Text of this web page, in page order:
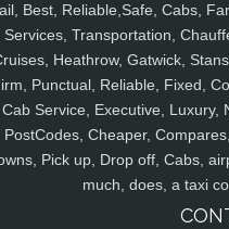
Best, Reliable,Safe, Cabs,
Services, Transportation,
Heathrow, Gatwick,
Punctual, Reliable, Fixed,
Cab Service, Executive, Luxury,
PostCodes, Cheaper,
Pick up, Drop off, Cabs,
much, does, a taxi